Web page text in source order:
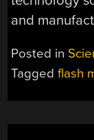
and
Posted in
Taggedflash